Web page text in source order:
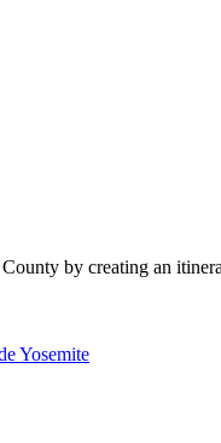
by creating an
Yosemite